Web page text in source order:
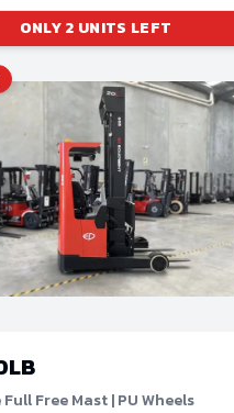
ONLY2 UNITS LEFT
Free Mast | PU Wheels